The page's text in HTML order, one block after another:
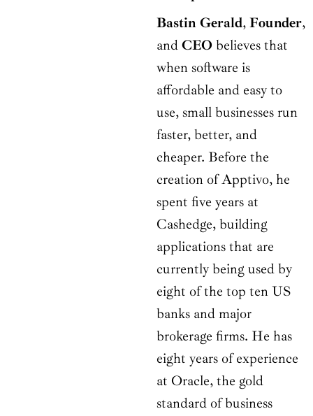
Bastin Gerald, Founder,
and CEO believes that
when software is
affordable and easy to
use, small businesses run
faster, better, and
cheaper. Before the
creation of Apptivo, he
spent five years at
Cashedge, building
applications that are
currently being used by
eight of the top ten US
banks and major
brokerage firms. He has
eight years of experience
at Oracle, the gold
standard of business